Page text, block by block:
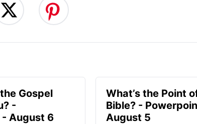
Gospel
-
August 6
What’s the Point
Bible? -
August 5